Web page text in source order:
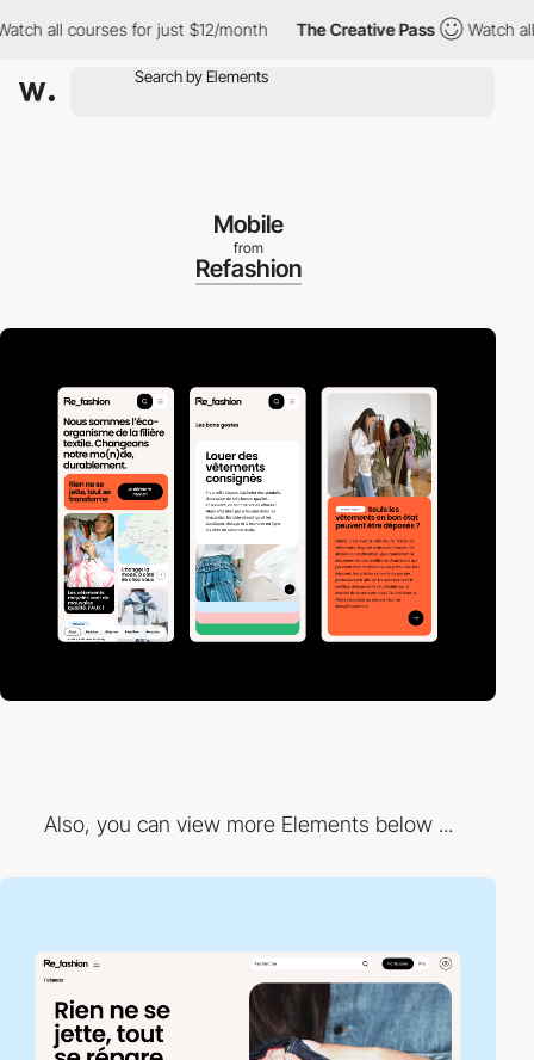
all courses for just $12/month The Creative Pass Watch all
Mobile
from
Refashion
Also, you can view more Elements below ...